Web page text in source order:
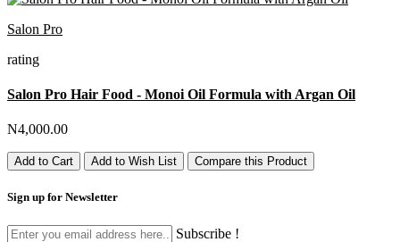
Salon Pro
rating
Salon Pro Hair Food - Monoi Oil Formula with Argan Oil
N4,000.00
Add to Cart Add to Wish List Compare this Product
Sign up for Newsletter
Subscribe !